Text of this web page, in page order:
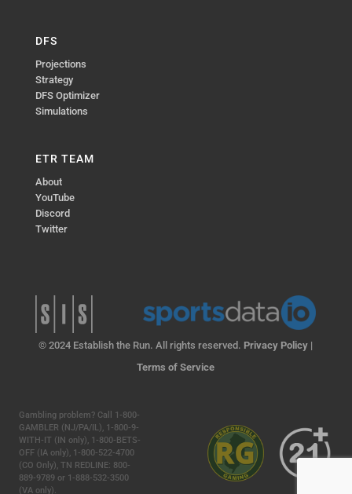
DFS
Projections
Strategy
DFS Optimizer
Simulations
ETR TEAM
About
YouTube
Discord
Twitter
© 2024 Establish the Run. All rights reserved. Privacy Policy |
Terms of Service
Gambling problem? Call 1-800-
GAMBLER (NJ/PA/IL), 1-800-9-
WITH-IT (IN only), 1-800-BETS-
OFF (IA only), 1-800-522-4700
(CO Only), TN REDLINE: 800-
889-9789 or 1-888-532-3500
(VA only).